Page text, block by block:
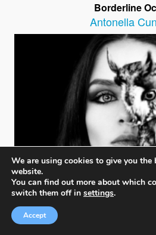
Borderline
Antonella
We are using cookies to give you the
website.
You can find out more about which
switch them off in settings.
Accept